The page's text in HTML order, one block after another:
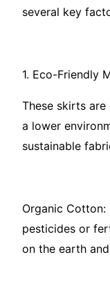
several key
1. Eco-Friendly
These skirts
a lower
sustainable
Organic
pesticides or
on the earth